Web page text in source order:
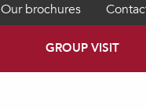
Our brochures
GROUP VISIT